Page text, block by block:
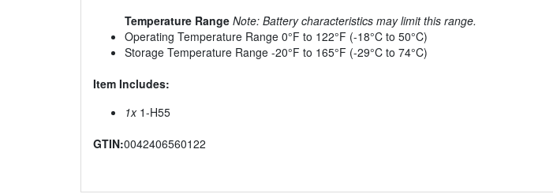
Temperature Range Note: Battery characteristics may limit this range.
Operating Temperature Range 0°F to 122°F (-18°C to 50°C)
Storage Temperature Range -20°F to 165°F (-29°C to 74°C)
Item Includes:
1x1-H55
GTIN:0042406560122